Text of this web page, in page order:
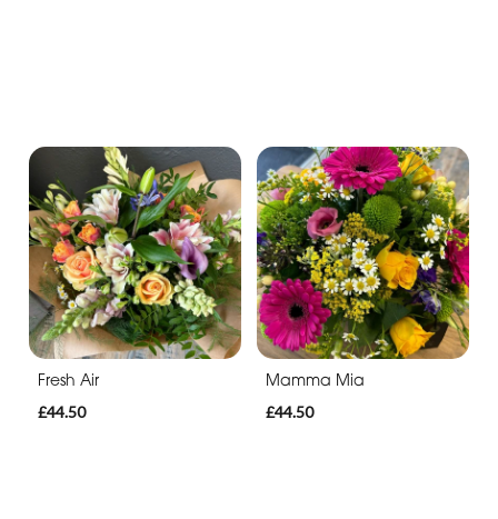
Fresh Air
£44.50
Mamma Mia
£44.50